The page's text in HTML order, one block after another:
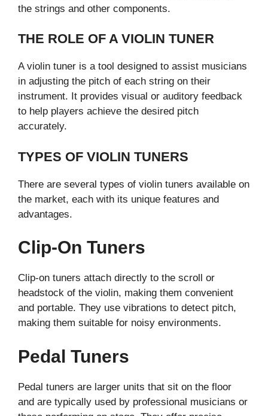
the strings and other components.
THE ROLE OF A VIOLIN TUNER
A violin tuner is a tool designed to assist musicians
in adjusting the pitch of each string on their
instrument. It provides visual or auditory feedback
to help players achieve the desired pitch
accurately.
TYPES OF VIOLIN TUNERS
There are several types of violin tuners available on
the market, each with its unique features and
advantages.
Clip-On Tuners
Clip-on tuners attach directly to the scroll or
headstock of the violin, making them convenient
and portable. They use vibrations to detect pitch,
making them suitable for noisy environments.
Pedal Tuners
Pedal tuners are larger units that sit on the floor
and are typically used by professional musicians or